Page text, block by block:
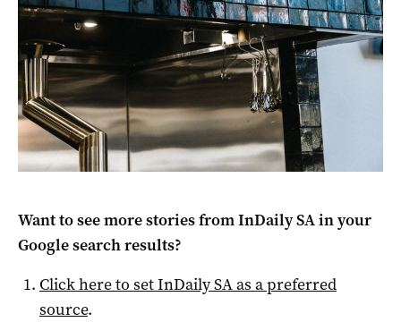
Want to see more stories fromInDaily SAin your
Google search results?
Click here to setInDaily SAas a preferred
source.